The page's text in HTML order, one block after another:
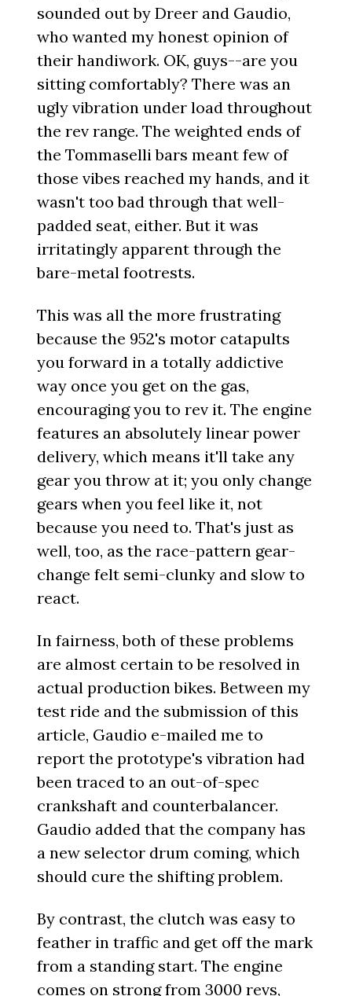
sounded out by Dreer and Gaudio,
who wanted my honest opinion of
their handiwork. OK, guys--are you
sitting comfortably? There was an
ugly vibration under load throughout
the rev range. The weighted ends of
the Tommaselli bars meant few of
those vibes reached my hands, and it
wasn't too bad through that well-
padded seat, either. But it was
irritatingly apparent through the
bare-metal footrests.
This was all the more frustrating
because the 952's motor catapults
you forward in a totally addictive
way once you get on the gas,
encouraging you to rev it. The engine
features an absolutely linear power
delivery, which means it'll take any
gear you throw at it; you only change
gears when you feel like it, not
because you need to. That's just as
well, too, as the race-pattern gear-
change felt semi-clunky and slow to
react.
In fairness, both of these problems
are almost certain to be resolved in
actual production bikes. Between my
test ride and the submission of this
article, Gaudio e-mailed me to
report the prototype's vibration had
been traced to an out-of-spec
crankshaft and counterbalancer.
Gaudio added that the company has
a new selector drum coming, which
should cure the shifting problem.
By contrast, the clutch was easy to
feather in traffic and get off the mark
from a standing start. The engine
comes on strong from 3000 revs,